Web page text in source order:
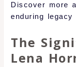
Discover more
enduring
The
Lena